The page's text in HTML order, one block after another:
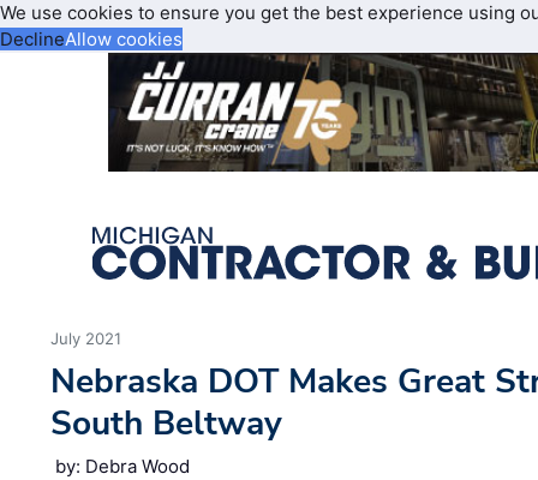
We use cookies to ensure you get the best experience using
DeclineAllow cookies
July 2021
Nebraska DOT Makes Great
South Beltway
by: Debra Wood